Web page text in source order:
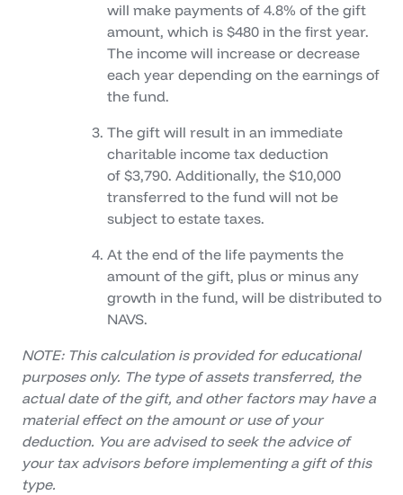
will make payments of 4.8% of the gift
amount, which is $480 in the first year.
The income will increase or decrease
each year depending on the earnings of
the fund.
The gift will result in an immediate
charitable income tax deduction
of $3,790. Additionally, the $10,000
transferred to the fund will not be
subject to estate taxes.
At the end of the life payments the
amount of the gift, plus or minus any
growth in the fund, will be distributed to
NAVS.
NOTE: This calculation is provided for educational
purposes only. The type of assets transferred, the
actual date of the gift, and other factors may have a
material effect on the amount or use of your
deduction. You are advised to seek the advice of
your tax advisors before implementing a gift of this
type.